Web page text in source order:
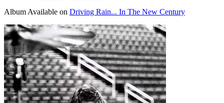
Album Available on Driving Rain... In The New Century